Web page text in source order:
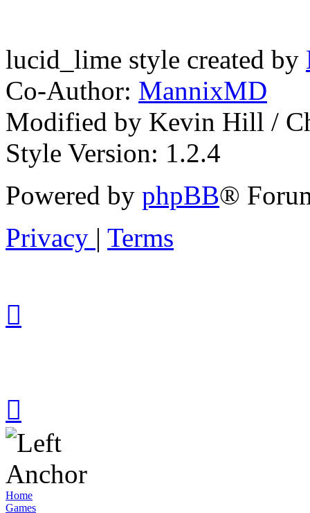
lucid_lime style created by
Co-Author: MannixMD
Modified by Kevin Hill /
Style Version: 1.2.4
Powered by phpBB®
Privacy | Terms
Home
Games